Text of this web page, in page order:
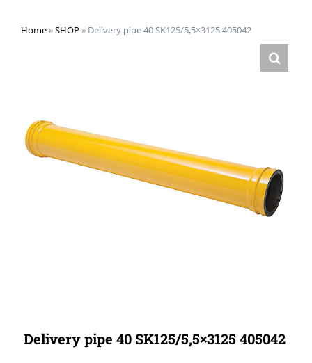
Home»SHOP » Delivery pipe 40 SK125/5,5×3125 405042
Delivery pipe 40 SK125/5,5×3125 405042